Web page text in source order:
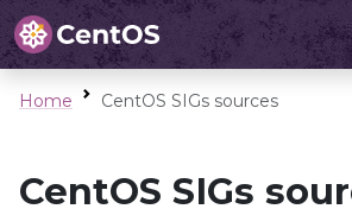
Home CentOS SIGs sources
CentOS SIGs